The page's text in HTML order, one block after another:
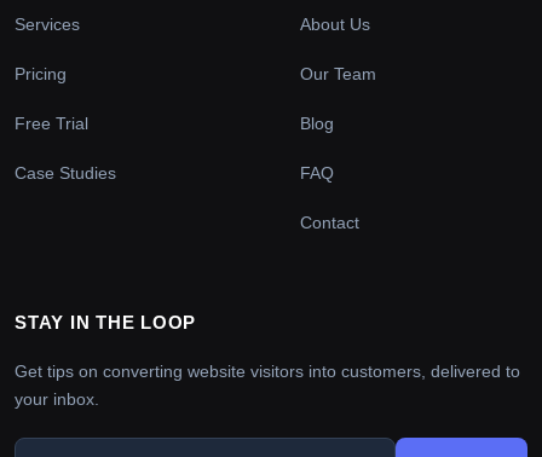
Services
Pricing
Free Trial
Case Studies
About Us
Our Team
Blog
FAQ
Contact
STAY IN THE LOOP
Get tips on converting website visitors into customers, delivered to
your inbox.